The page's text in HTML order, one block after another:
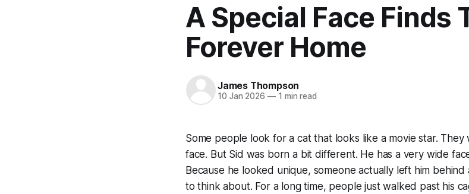
A Special Face Finds
Forever Home
James Thompson
10 Jan 2026 —1 min read
Some people look for a cat that looks like a movie star.
face. But Sid was born a bit different. He has a very wide
Because he looked unique, someone actually left him
to think about. For a long time, people just walked past his